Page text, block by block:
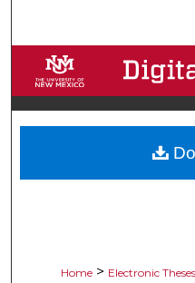
Browse
My
Home > Electronic